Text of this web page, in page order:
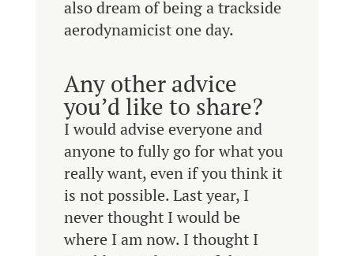
also dream of being a trackside
aerodynamicist one day.
Any other advice
you’d like to share?
I would advise everyone and
anyone to fully go for what you
really want, even if you think it
is not possible. Last year, I
never thought I would be
where I am now. I thought I